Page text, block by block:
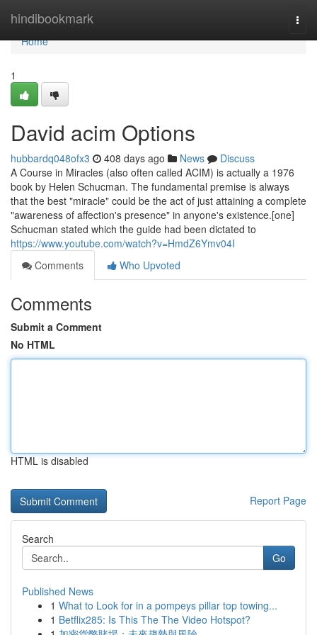
hindibookmark
Home
Home
1
David acim Options
hubbardq048ofx3 408 days ago News
Discuss
A Course in Miracles (also often called ACIM) is actually a 1976
book by Helen Schucman. The fundamental premise is always
that the best "miracle" could be the act of just attaining a complete
"awareness of affection's presence" in anyone's existence.[one]
Schucman stated which the guide had been dictated to
https://www.youtube.com/watch?v=HmdZ6Ymv04I
Comments
Who Upvoted
Comments
Submit a Comment
No HTML
HTML is disabled
Report Page
Search
Go
Published News
1 What to Look for in a pompeys pillar top towing...
1 Betflix285: Is This The The Video Hotspot?